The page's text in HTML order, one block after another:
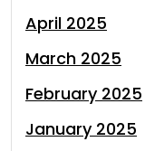
April 2025
March 2025
February 2025
January 2025